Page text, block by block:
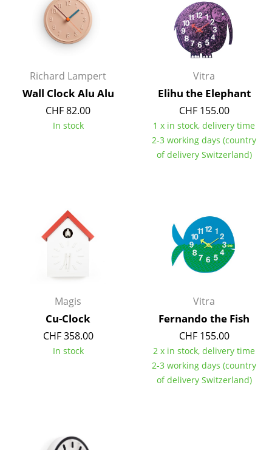
Bureaus & Desks
Conference Tables
Cocktail Tables & Lecterns
Kids Desk
Garden Table
Storage
Shelves & Cabinets
Bookshelves
Sideboards & Commodes
Multimedia Units
Occasional Storage
Richard Lampert
Wall Clock Alu Alu
CHF 82.00
In stock
Vitra
Elihu the Elephant
CHF 155.00
1 x in stock, delivery time
2-3 working days (country
of delivery Switzerland)
Magis
Cu-Clock
CHF 358.00
In stock
Vitra
Fernando the Fish
CHF 155.00
2 x in stock, delivery time
2-3 working days (country
of delivery Switzerland)